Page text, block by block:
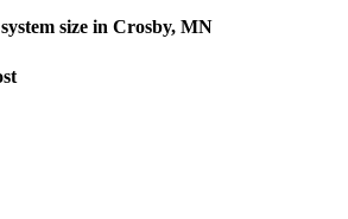
size in Crosby, MN